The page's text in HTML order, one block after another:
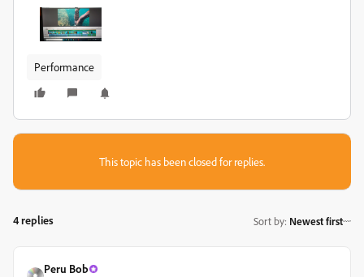
Performance
This topic has been closed for replies.
4 replies Sort by: Newest first
Peru Bob